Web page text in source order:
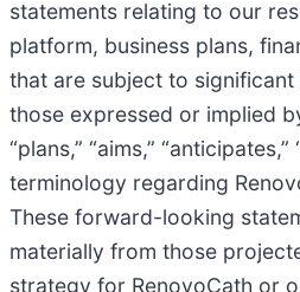
statements relating to our
platform, business plans,
that are subject to
those expressed or implied
“plans,” “aims,”
terminology regarding
These forward-looking
materially from those
strategy for RenovoCath or